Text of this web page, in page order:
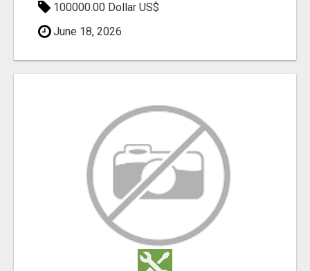
100000.00 Dollar US$
June 18, 2026